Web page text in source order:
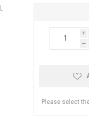
i
h
Please select